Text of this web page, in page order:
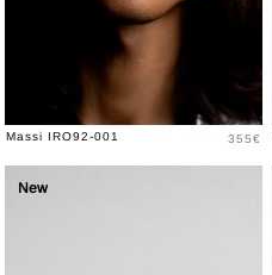
Massi IRO92-001 Price
355€
New